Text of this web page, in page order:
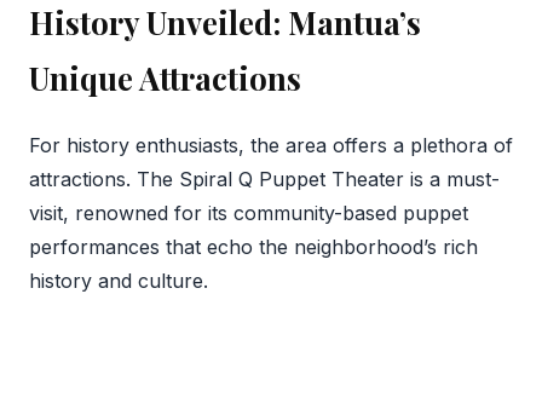
History Unveiled: Mantua’s
Unique Attractions
For history enthusiasts, the area offers a plethora of
attractions. The Spiral Q Puppet Theater is a must-
visit, renowned for its community-based puppet
performances that echo the neighborhood’s rich
history and culture.